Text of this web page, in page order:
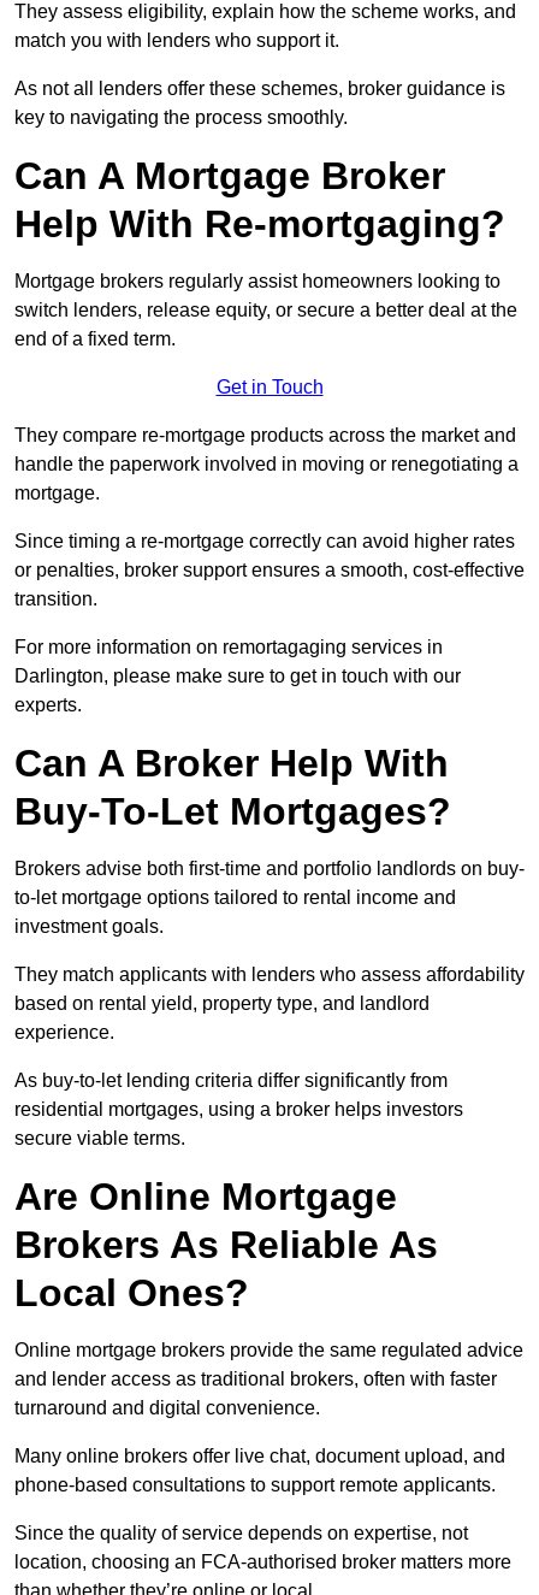
They assess eligibility, explain how the scheme works, and
match you with lenders who support it.
As not all lenders offer these schemes, broker guidance is
key to navigating the process smoothly.
Can A Mortgage Broker
Help With Re-mortgaging?
Mortgage brokers regularly assist homeowners looking to
switch lenders, release equity, or secure a better deal at the
end of a fixed term.
Get in Touch
They compare re-mortgage products across the market and
handle the paperwork involved in moving or renegotiating a
mortgage.
Since timing a re-mortgage correctly can avoid higher rates
or penalties, broker support ensures a smooth, cost-effective
transition.
For more information on remortagaging services in
Darlington, please make sure to get in touch with our
experts.
Can A Broker Help With
Buy-To-Let Mortgages?
Brokers advise both first-time and portfolio landlords on buy-
to-let mortgage options tailored to rental income and
investment goals.
They match applicants with lenders who assess affordability
based on rental yield, property type, and landlord
experience.
As buy-to-let lending criteria differ significantly from
residential mortgages, using a broker helps investors
secure viable terms.
Are Online Mortgage
Brokers As Reliable As
Local Ones?
Online mortgage brokers provide the same regulated advice
and lender access as traditional brokers, often with faster
turnaround and digital convenience.
Many online brokers offer live chat, document upload, and
phone-based consultations to support remote applicants.
Since the quality of service depends on expertise, not
location, choosing an FCA-authorised broker matters more